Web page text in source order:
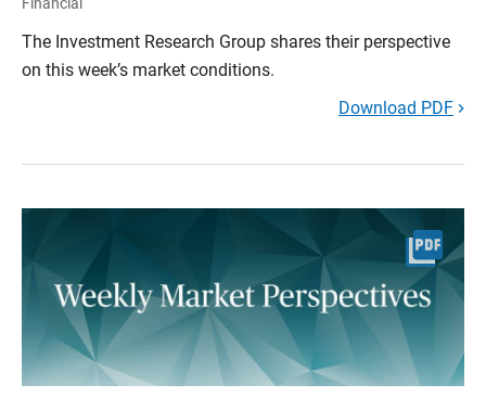
Financial
The Investment Research Group shares their perspective
on this week’s market conditions.
Download PDF